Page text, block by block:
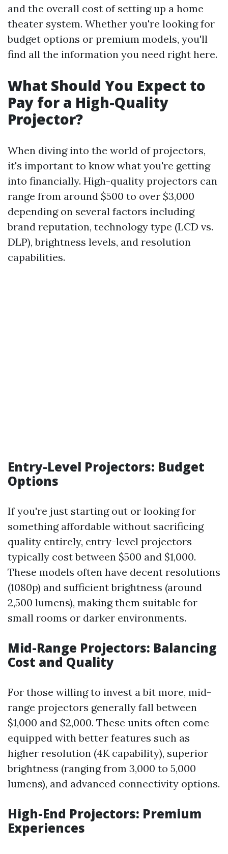
and the overall cost of setting up a home
theater system. Whether you're looking for
budget options or premium models, you'll
find all the information you need right here.
What Should You Expect to
Pay for a High-Quality
Projector?
When diving into the world of projectors,
it's important to know what you're getting
into financially. High-quality projectors can
range from around $500 to over $3,000
depending on several factors including
brand reputation, technology type (LCD vs.
DLP), brightness levels, and resolution
capabilities.
Entry-Level Projectors: Budget
Options
If you're just starting out or looking for
something affordable without sacrificing
quality entirely, entry-level projectors
typically cost between $500 and $1,000.
These models often have decent resolutions
(1080p) and sufficient brightness (around
2,500 lumens), making them suitable for
small rooms or darker environments.
Mid-Range Projectors: Balancing
Cost and Quality
For those willing to invest a bit more, mid-
range projectors generally fall between
$1,000 and $2,000. These units often come
equipped with better features such as
higher resolution (4K capability), superior
brightness (ranging from 3,000 to 5,000
lumens), and advanced connectivity options.
High-End Projectors: Premium
Experiences